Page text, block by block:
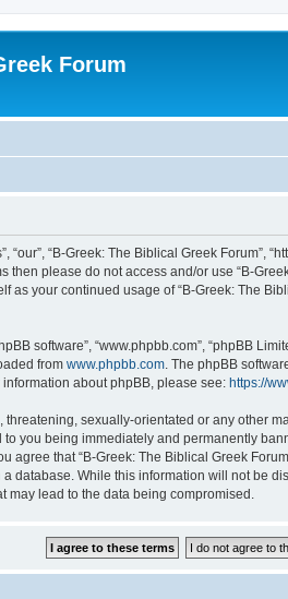
Forum
“our”, “B-Greek: The Biblical Greek
please do not access and/or use “B-
your continued usage of “B-Greek: The
software”, “www.phpbb.com”, “phpBB
from www.phpbb.com . The phpBB
about phpBB, please see: https://
sexually-orientated or any other
you being immediately and permanently
that “B-Greek: The Biblical Greek
database. While this information will not be
may lead to the data being compromised.